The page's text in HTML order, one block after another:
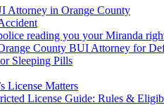
Attorney in Orange County
reading you your Miranda
County BUI Attorney for
Sleeping Pills
License Matters
License Guide: Rules &